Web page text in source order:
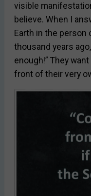
visible
believe. When I
Earth in the
thousand years
enough!” They
front of their very